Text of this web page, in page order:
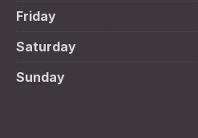
Friday
Saturday
Sunday